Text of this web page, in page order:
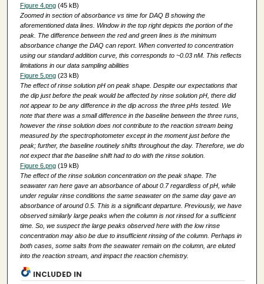
Figure 4.png(45 kB)
Zoomed in section of absorbance vs time for DAQ B showing the
aforementioned data lines. Window in the top right depicts the portion of the
peak. The difference between the red and green lines is the minimum
absorbance change the DAQ can report. When converted to concentration
using our standard addition curve, this corresponds to ~0.03 nM. This reflects
limitations in our data sampling abilities
Figure 5.png(23 kB)
The effect of rinse solution pH on peak shape. Despite our expectations that
the dip just before the peak would be affected by rinse solution pH, there did
not appear to be any difference in the dip across the three pHs tested. We
note that there was a small difference in the baseline between the three runs,
however the rinse solution does not contribute to the reaction stream being
measured by the spectrophotometer except in the moment just before the
peak; further, the baseline routinely shifts throughout the day. Therefore, we do
not expect that the baseline shift had to do with the rinse solution.
Figure 6.png(19 kB)
The effect of the rinse solution concentration on the peak shape. The
seawater ran here gave an absorbance of about 0.7 regardless of pH, while
under regular rinse conditions the same seawater on the same day gave an
absorbance of around 0.5. This is a significant departure. Previously, we have
observed similarly large peaks when the column is not rinsed for a sufficient
time. So, we suspect the large peaks observed here with the low rinse
concentration may also be due to insufficient rinsing of the column. Perhaps in
both cases, some salts from the seawater remain on the column, are eluted
into the reaction stream, and impact the reaction chemistry.
INCLUDED IN